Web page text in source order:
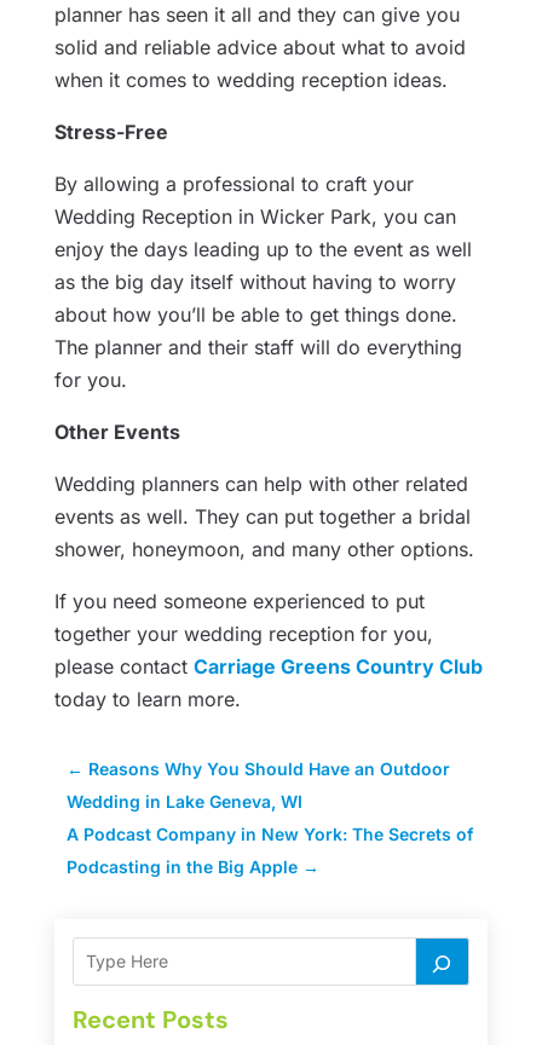
planner has seen it all and they can give you
solid and reliable advice about what to avoid
when it comes to wedding reception ideas.
Stress-Free
By allowing a professional to craft your
Wedding Reception in Wicker Park, you can
enjoy the days leading up to the event as well
as the big day itself without having to worry
about how you’ll be able to get things done.
The planner and their staff will do everything
for you.
Other Events
Wedding planners can help with other related
events as well. They can put together a bridal
shower, honeymoon, and many other options.
If you need someone experienced to put
together your wedding reception for you,
please contact Carriage Greens Country Club
today to learn more.
← Reasons Why You Should Have an Outdoor
Wedding in Lake Geneva, WI
A Podcast Company in New York: The Secrets of
Podcasting in the Big Apple→
Recent Posts